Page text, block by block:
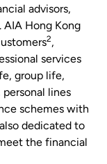
advisors,
AIA Hong Kong
2,
services
group life,
lines
schemes with
dedicated to
the financial